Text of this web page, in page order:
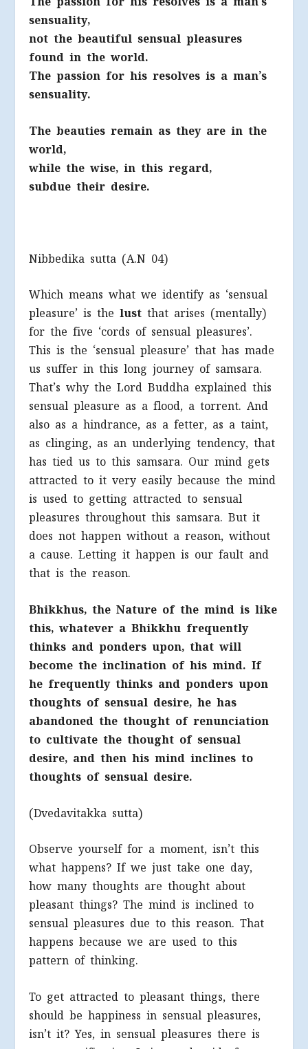
sensuality,
not the beautiful sensual pleasures
found in the world.
The passion for his resolves is a man’s
sensuality.
The beauties remain as they are in the
world,
while the wise, in this regard,
subdue their desire.
Nibbedika sutta (A.N 04)
Which means what we identify as ‘sensual
pleasure’ is thelust that arises (mentally)
for the five ‘cords of sensual pleasures’.
This is the ‘sensual pleasure’ that has made
us suffer in this long journey of samsara.
That’s why the Lord Buddha explained this
sensual pleasure as a flood, a torrent. And
also as a hindrance, as a fetter, as a taint,
as clinging, as an underlying tendency, that
has tied us to this samsara. Our mind gets
attracted to it very easily because the mind
is used to getting attracted to sensual
pleasures throughout this samsara. But it
does not happen without a reason, without
a cause. Letting it happen is our fault and
that is the reason.
Bhikkhus, the Nature of the mind is like
this, whatever a Bhikkhu frequently
thinks and ponders upon, that will
become the inclination of his mind. If
he frequently thinks and ponders upon
thoughts of sensual desire, he has
abandoned the thought of renunciation
to cultivate the thought of sensual
desire, and then his mind inclines to
thoughts of sensual desire.
(Dvedavitakka sutta)
Observe yourself for a moment, isn’t this
what happens? If we just take one day,
how many thoughts are thought about
pleasant things? The mind is inclined to
sensual pleasures due to this reason. That
happens because we are used to this
pattern of thinking.
To get attracted to pleasant things, there
should be happiness in sensual pleasures,
isn’t it? Yes, in sensual pleasures there is